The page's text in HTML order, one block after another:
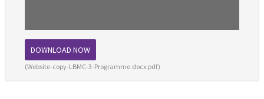
DOWNLOAD NOW
(Website-copy-LBMC-3-Programme.docx.pdf)